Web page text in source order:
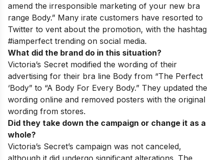
amend the irresponsible marketing of your new bra
range Body.” Many irate customers have resorted to
Twitter to vent about the promotion, with the hashtag
#iamperfect trending on social media.
What did the brand do in this situation?
Victoria’s Secret modified the wording of their
advertising for their bra line Body from “The Perfect
‘Body” to “A Body For Every Body.” They updated the
wording online and removed posters with the original
wording from stores.
Did they take down the campaign or change it as a
whole?
Victoria’s Secret’s campaign was not canceled,